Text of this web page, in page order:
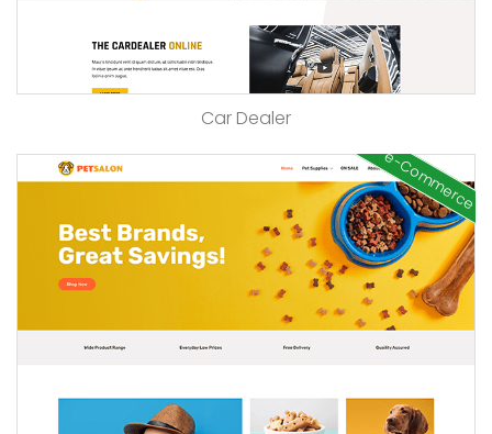
Car Dealer
e-Commerce